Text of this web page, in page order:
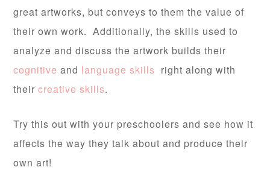
great artworks, but conveys to them the value of
their own work. Additionally, the skills used to
analyze and discuss the artwork builds their
cognitiveand language skills right along with
theircreative skills.
Try this out with your preschoolers and see how it
affects the way they talk about and produce their
own art!